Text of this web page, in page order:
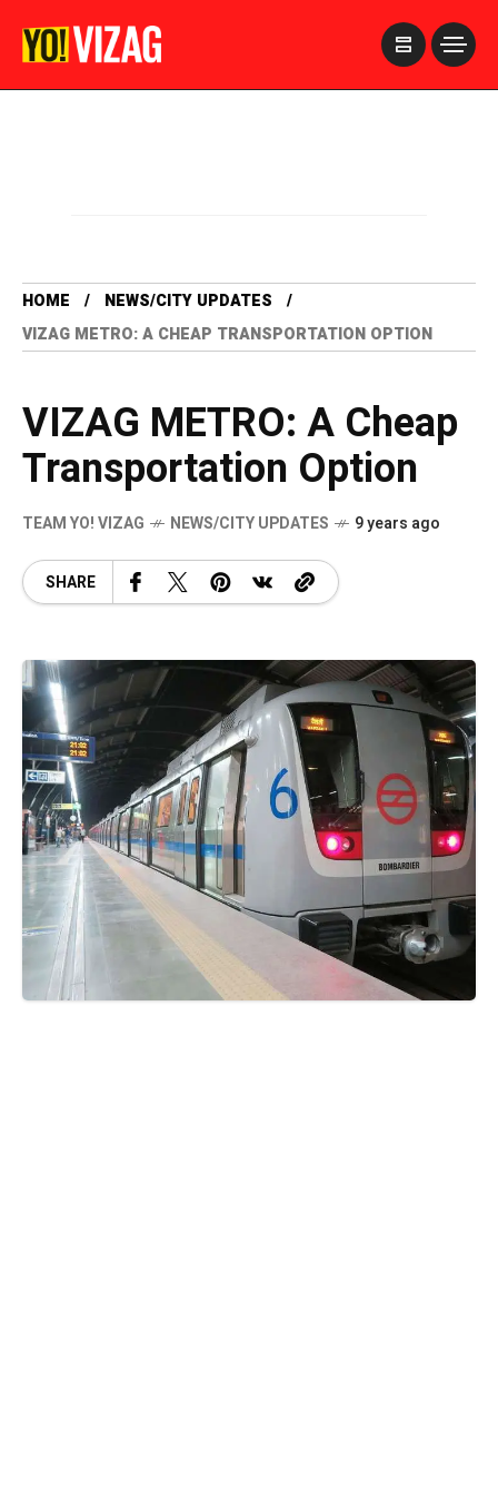
HOME
NEWS/CITY UPDATES
VIZAG METRO: A CHEAP TRANSPORTATION OPTION
VIZAG METRO: A Cheap
Transportation Option
TEAM YO! VIZAG NEWS/CITY UPDATES 9 years ago
SHARE